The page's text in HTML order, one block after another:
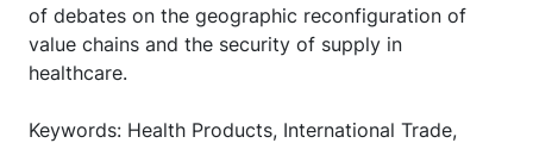
of debates on the geographic reconfiguration of
value chains and the security of supply in
healthcare.
Keywords: Health Products, International Trade,